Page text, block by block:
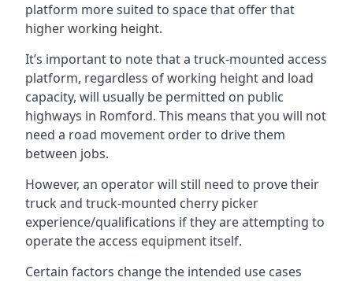
platform more suited to space that offer that
higher working height.
It’s important to note that a truck-mounted access
platform, regardless of working height and load
capacity, will usually be permitted on public
highways in Romford. This means that you will not
need a road movement order to drive them
between jobs.
However, an operator will still need to prove their
truck and truck-mounted cherry picker
experience/qualifications if they are attempting to
operate the access equipment itself.
Certain factors change the intended use cases